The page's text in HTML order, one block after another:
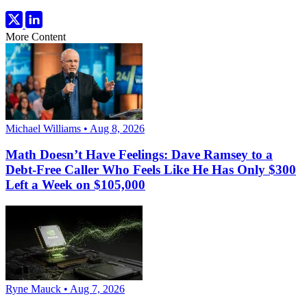
More Content
Michael Williams • Aug 8, 2026
Math Doesn’t Have Feelings: Dave Ramsey to a
Debt-Free Caller Who Feels Like He Has Only $300
Left a Week on $105,000
Ryne Mauck • Aug 7, 2026